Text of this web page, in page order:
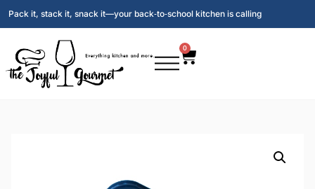
Pack it, stack it, snack it—your back‑to‑school kitchen is calling
0